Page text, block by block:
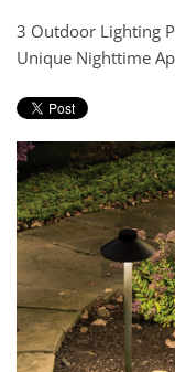
3 Outdoor Lighting
Unique Nighttime